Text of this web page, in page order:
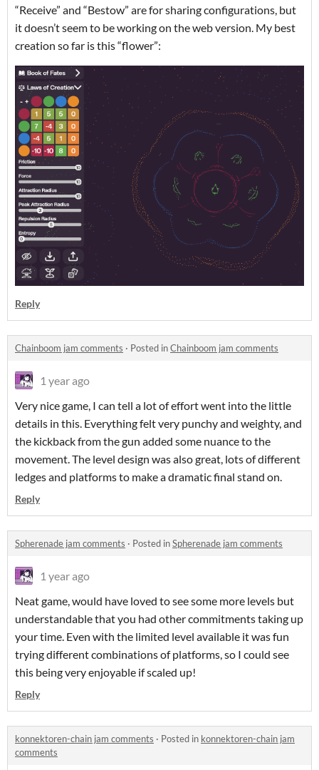
“Receive” and “Bestow” are for sharing configurations, but
it doesn’t seem to be working on the web version. My best
creation so far is this “flower”:
Reply
Chainboom jam comments · Posted inChainboom jam comments
1 year ago
Very nice game, I can tell a lot of effort went into the little
details in this. Everything felt very punchy and weighty, and
the kickback from the gun added some nuance to the
movement. The level design was also great, lots of different
ledges and platforms to make a dramatic final stand on.
Reply
Spherenade jam comments · Posted inSpherenade jam comments
1 year ago
Neat game, would have loved to see some more levels but
understandable that you had other commitments taking up
your time. Even with the limited level available it was fun
trying different combinations of platforms, so I could see
this being very enjoyable if scaled up!
Reply
konnektoren-chain jam comments · Posted in konnektoren-chain jam
comments